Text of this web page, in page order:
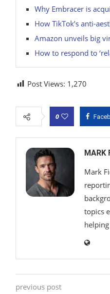
Why Embracer is
How TikTok’s anti-
Amazon unveils big
How to respond to
Post Views: 1,270
0
MARK
Mark
topics
previous post